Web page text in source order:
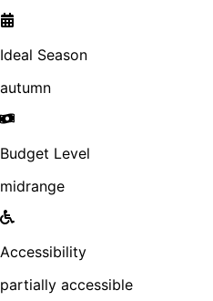
Ideal Season
autumn
Budget Level
midrange
Accessibility
partially accessible